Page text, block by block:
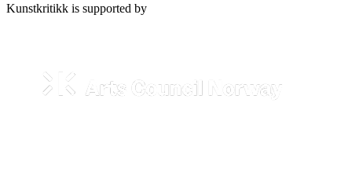
Kunstkritikk is supported by